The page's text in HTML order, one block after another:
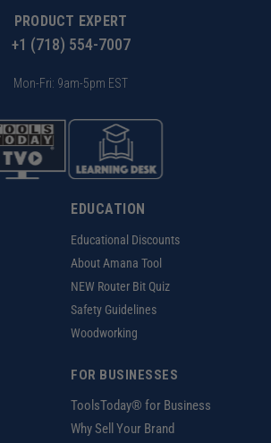
PRODUCT EXPERT
+1 (718) 554-7007
Mon-Fri: 9am-5pm EST
EDUCATION
Educational Discounts
About Amana Tool
NEW Router Bit Quiz
Safety Guidelines
Woodworking
FOR BUSINESSES
ToolsToday® for Business
Why Sell Your Brand